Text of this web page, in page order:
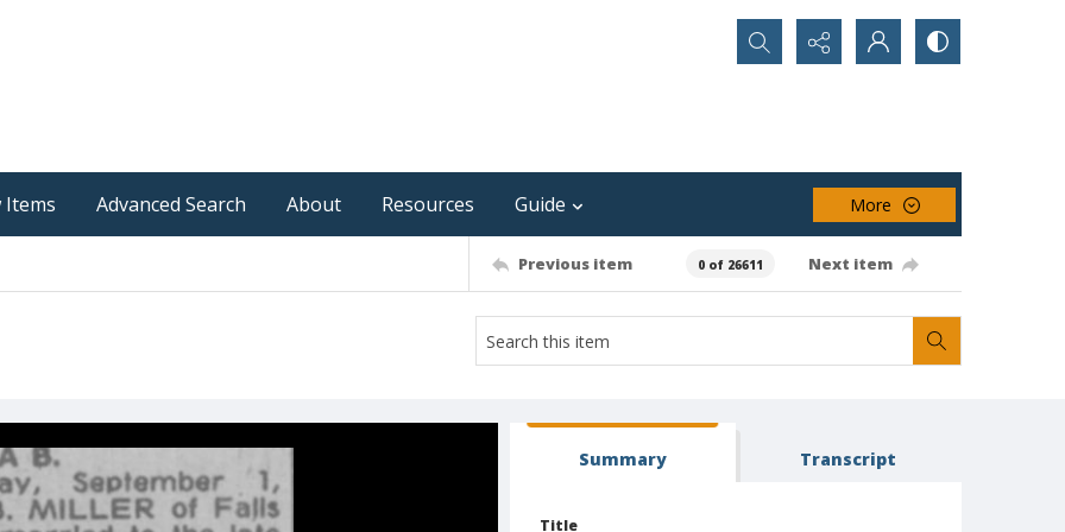
Search...
Items Advanced Search About Resources Guide More
Previous item 0 of 26611 Next item
Summary Transcript
Title